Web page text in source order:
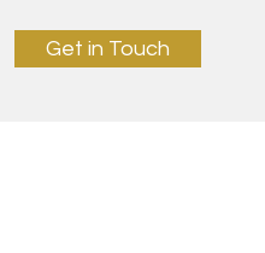
Get in Touch